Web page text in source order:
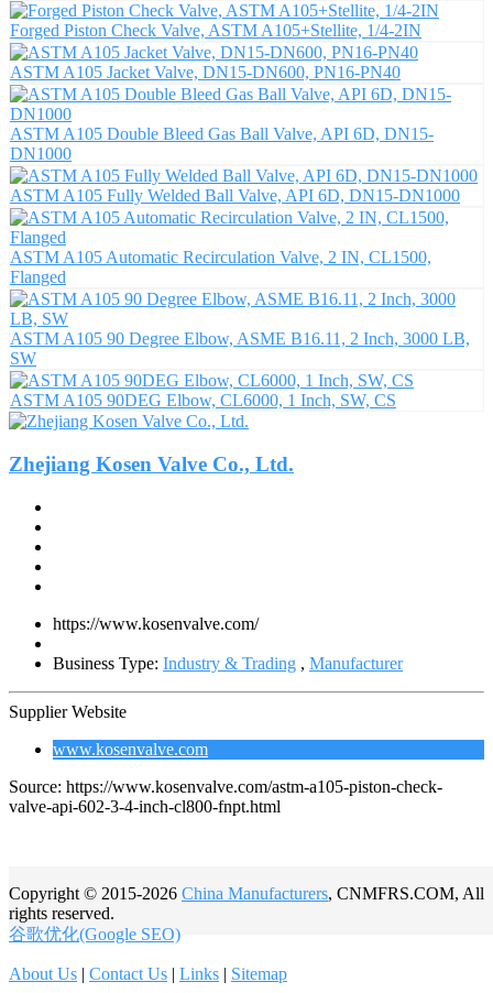
Forged Piston Check Valve, ASTM A105+Stellite, 1/4-2IN
ASTM A105 Jacket Valve, DN15-DN600, PN16-PN40
ASTM A105 Double Bleed Gas Ball Valve, API 6D, DN15-
DN1000
ASTM A105 Fully Welded Ball Valve, API 6D, DN15-DN1000
ASTM A105 Automatic Recirculation Valve, 2 IN, CL1500,
Flanged
ASTM A105 90 Degree Elbow, ASME B16.11, 2 Inch, 3000 LB,
SW
ASTM A105 90DEG Elbow, CL6000, 1 Inch, SW, CS
Zhejiang Kosen Valve Co., Ltd.
https://www.kosenvalve.com/
Business Type: Industry & Trading , Manufacturer
Supplier Website
www.kosenvalve.com
Source: https://www.kosenvalve.com/astm-a105-piston-check-
valve-api-602-3-4-inch-cl800-fnpt.html
Copyright © 2015-2026 China Manufacturers, CNMFRS.COM, All
rights reserved.
谷歌优化(Google SEO)
About Us | Contact Us | Links | Sitemap